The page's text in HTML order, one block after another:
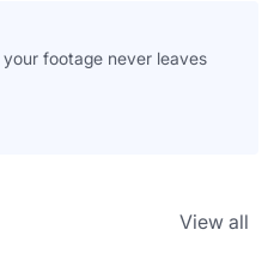
footage never leaves
View all